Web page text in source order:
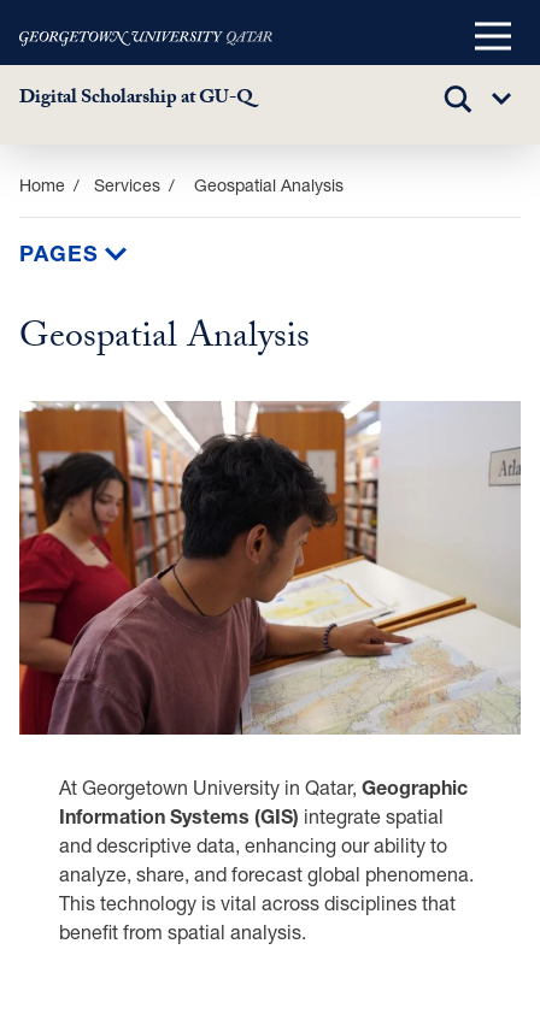
Skip
main
Main
Digital Scholarship at GU-Q
TOGGLE
Sub
Home Services Geospatial Analysis
PAGES
Geospatial Analysis
At Georgetown University in Qatar,Geographic
Information Systems (GIS) integrate spatial
and descriptive data, enhancing our ability to
analyze, share, and forecast global phenomena.
This technology is vital across disciplines that
benefit from spatial analysis.